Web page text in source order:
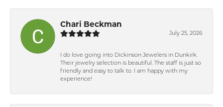
Chari Beckman
July 25, 2026
I do love going into Dickinson Jewelers in Dunkirk.
Their jewelry selection is beautiful. The staff is just so
friendly and easy to talk to. I am happy with my
experience!